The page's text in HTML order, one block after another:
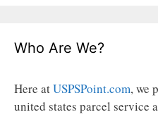
Who Are We?
Here atUSPSPoint.com, we
united states parcel service